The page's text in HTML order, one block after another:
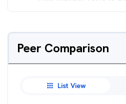
Peer Comparison
List View